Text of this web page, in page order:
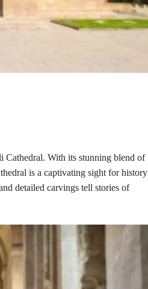
Cathedral. With its stunning blend of
is a captivating sight for history
detailed carvings tell stories of